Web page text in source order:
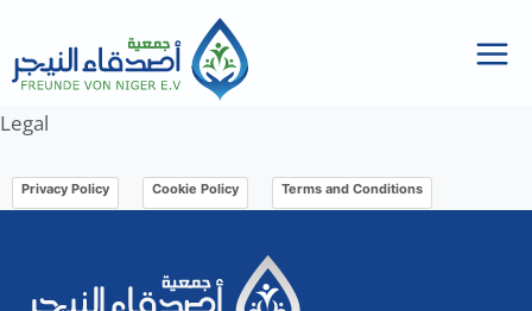
content
Legal
Privacy Policy Cookie Policy Terms and Conditions